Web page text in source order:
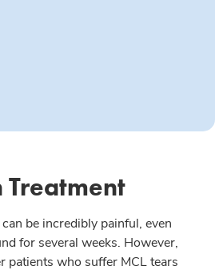
Treatment
be incredibly painful, even
for several weeks. However,
patients who suffer MCL tears